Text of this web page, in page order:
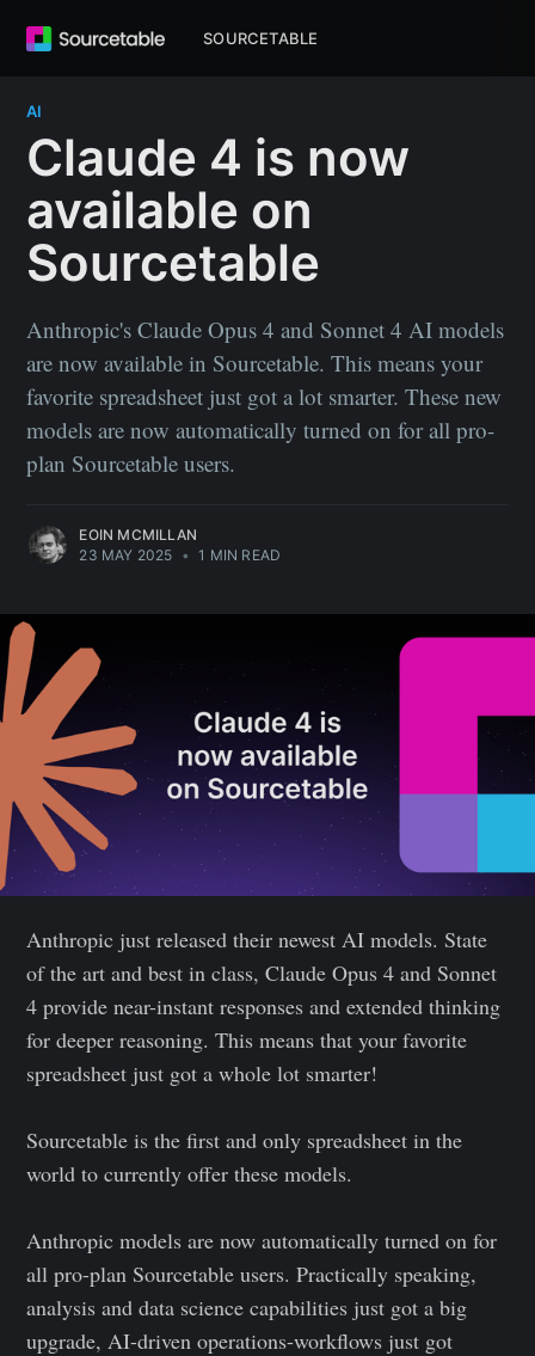
SOURCETABLE
AI
Claude 4 is now
available on
Sourcetable
Anthropic's Claude Opus 4 and Sonnet 4 AI models
are now available in Sourcetable. This means your
favorite spreadsheet just got a lot smarter. These new
models are now automatically turned on for all pro-
plan Sourcetable users.
EOIN MCMILLAN
23 MAY 2025 • 1 MIN READ
Anthropic just released their newest AI models. State
of the art and best in class, Claude Opus 4 and Sonnet
4 provide near-instant responses and extended thinking
for deeper reasoning. This means that your favorite
spreadsheet just got a whole lot smarter!
Sourcetable is the first and only spreadsheet in the
world to currently offer these models.
Anthropic models are now automatically turned on for
all pro-plan Sourcetable users. Practically speaking,
analysis and data science capabilities just got a big
upgrade, AI-driven operations-workflows just got